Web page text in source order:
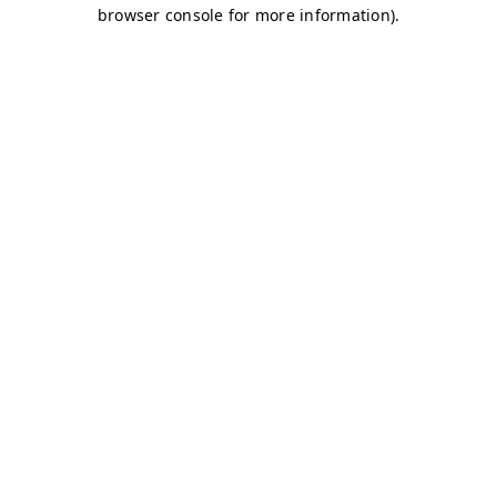
browser console for more information).